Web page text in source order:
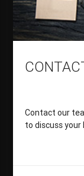
Contact our
to discuss